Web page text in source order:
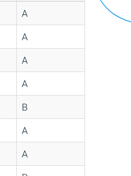
A
A
A
A
B
A
A